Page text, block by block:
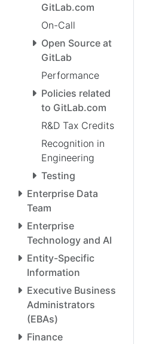
GitLab.com
On-Call
Open Source at
GitLab
Performance
Policies related
to GitLab.com
R&D Tax Credits
Recognition in
Engineering
Testing
Enterprise Data
Team
Enterprise
Technology and AI
Entity-Specific
Information
Executive Business
Administrators
(EBAs)
Finance